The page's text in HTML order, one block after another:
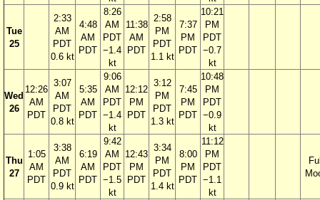
Tue
25
2:33
AM
PDT
0.6 kt
4:48
AM
PDT
8:26
AM
PDT
−1.4
kt
11:38
AM
PDT
2:58
PM
PDT
1.1 kt
7:37
PM
PDT
10:21
PM
PDT
−0.7
kt
Wed
26
12:26
AM
PDT
3:07
AM
PDT
0.8 kt
5:35
AM
PDT
9:06
AM
PDT
−1.4
kt
12:12
PM
PDT
3:12
PM
PDT
1.3 kt
7:45
PM
PDT
10:48
PM
PDT
−0.9
kt
Thu
27
1:05
AM
PDT
3:38
AM
PDT
0.9 kt
6:19
AM
PDT
9:42
AM
PDT
−1.5
kt
12:43
PM
PDT
3:34
PM
PDT
1.4 kt
8:00
PM
PDT
11:12
PM
PDT
−1.1
kt